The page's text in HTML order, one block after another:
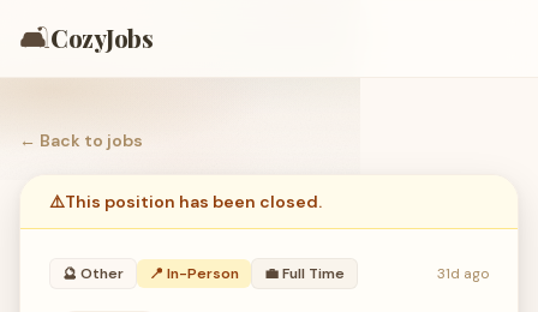
🛋️CozyJobs
← Back to jobs
⚠️This position has been closed.
🔮 Other 📍 In-Person 💼Full Time 31d ago